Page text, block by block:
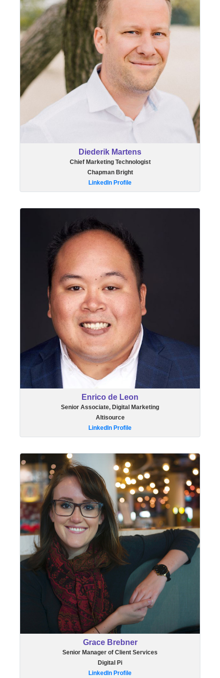
Diederik Martens
Chief Marketing Technologist
Chapman Bright
LinkedIn Profile
Enrico de Leon
Senior Associate, Digital Marketing
Altisource
LinkedIn Profile
Grace Brebner
Senior Manager of Client Services
Digital Pi
LinkedIn Profile